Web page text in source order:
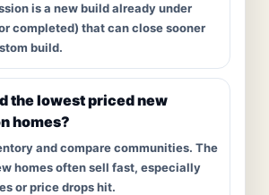
is a new build already under
completed) that can close sooner
build.
the lowest priced new
homes?
and compare communities. The
homes often sell fast, especially
or price drops hit.